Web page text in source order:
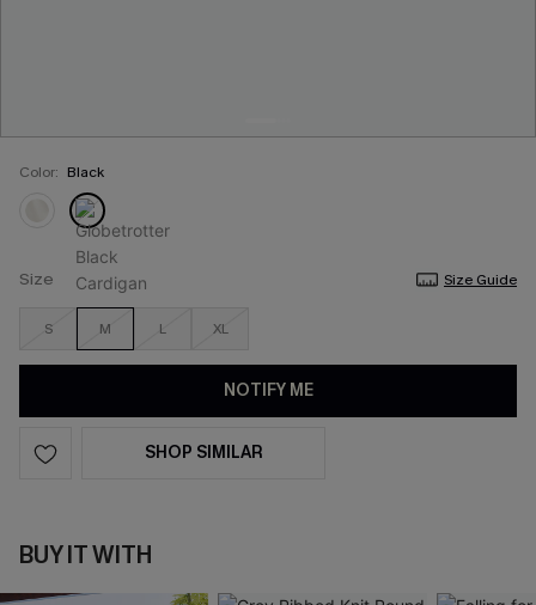
Color: Black
Size Size Guide
S M L XL
NOTIFY ME
SHOP SIMILAR
BUY IT WITH